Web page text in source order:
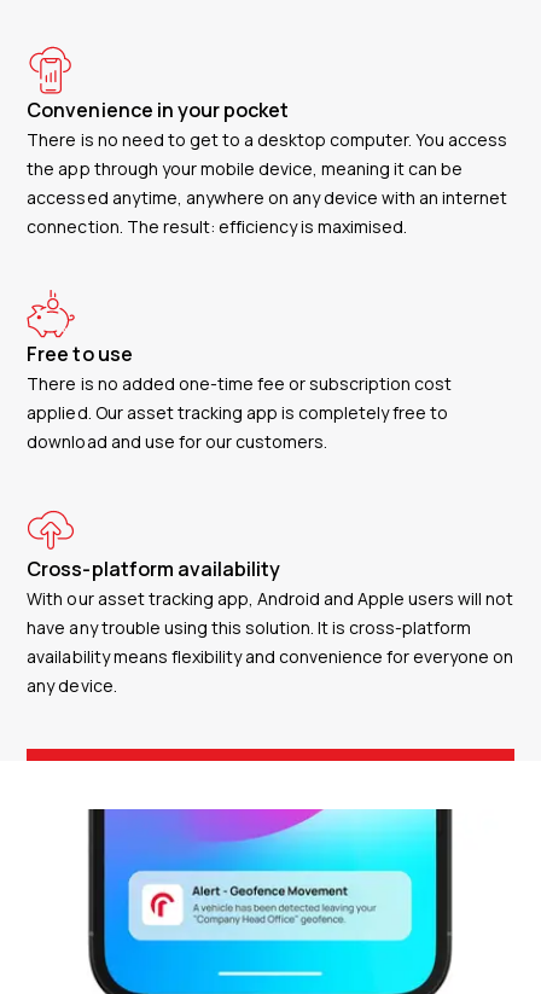
Convenience in your pocket
There is no need to get to a desktop computer. You access
the app through your mobile device, meaning it can be
accessed anytime, anywhere on any device with an internet
connection. The result: efficiency is maximised.
Free to use
There is no added one-time fee or subscription cost
applied. Our asset tracking app is completely free to
download and use for our customers.
Cross-platform availability
With our asset tracking app, Android and Apple users will not
have any trouble using this solution. It is cross-platform
availability means flexibility and convenience for everyone on
any device.